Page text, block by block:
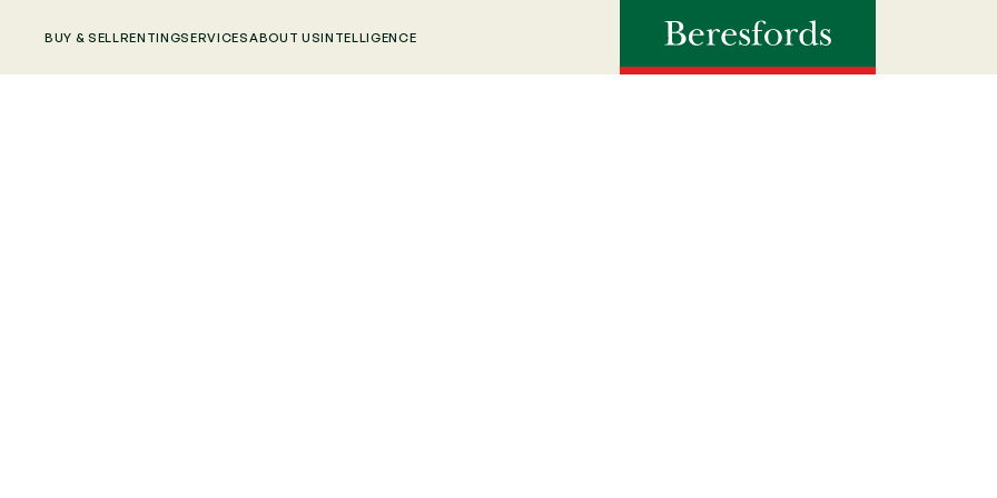
BUY & SELL RENTINGSERVICESABOUT USINTELLIGENCE